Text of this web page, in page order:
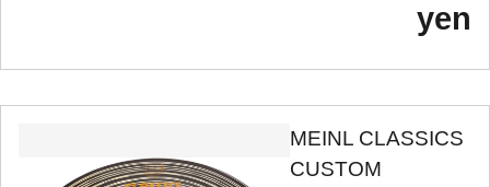
yen
MEINL CLASSICS
CUSTOM